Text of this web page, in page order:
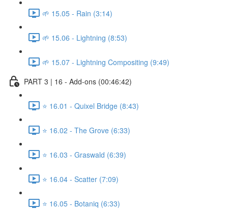
🌱 15.05 - Rain (3:14)
🌱 15.06 - Lightning (8:53)
🌱 15.07 - Lightning Compositing (9:49)
PART 3 | 16 - Add-ons (00:46:42)
⭐ 16.01 - Quixel Bridge (8:43)
⭐ 16.02 - The Grove (6:33)
⭐ 16.03 - Graswald (6:39)
⭐ 16.04 - Scatter (7:09)
⭐ 16.05 - Botaniq (6:33)